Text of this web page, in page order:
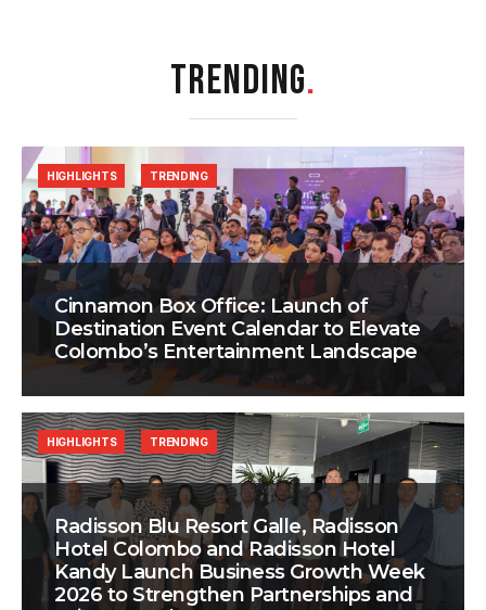
TRENDING.
Cinnamon Box Office: Launch of
Destination Event Calendar to Elevate
Colombo’s Entertainment Landscape
HIGHLIGHTS TRENDING
Radisson Blu Resort Galle, Radisson
Hotel Colombo and Radisson Hotel
Kandy Launch Business Growth Week
2026 to Strengthen Partnerships and
HIGHLIGHTS TRENDING